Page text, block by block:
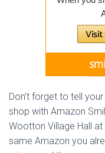
Don’t forget to tell
shop with Amazon
Wootton Village Hall
same Amazon you